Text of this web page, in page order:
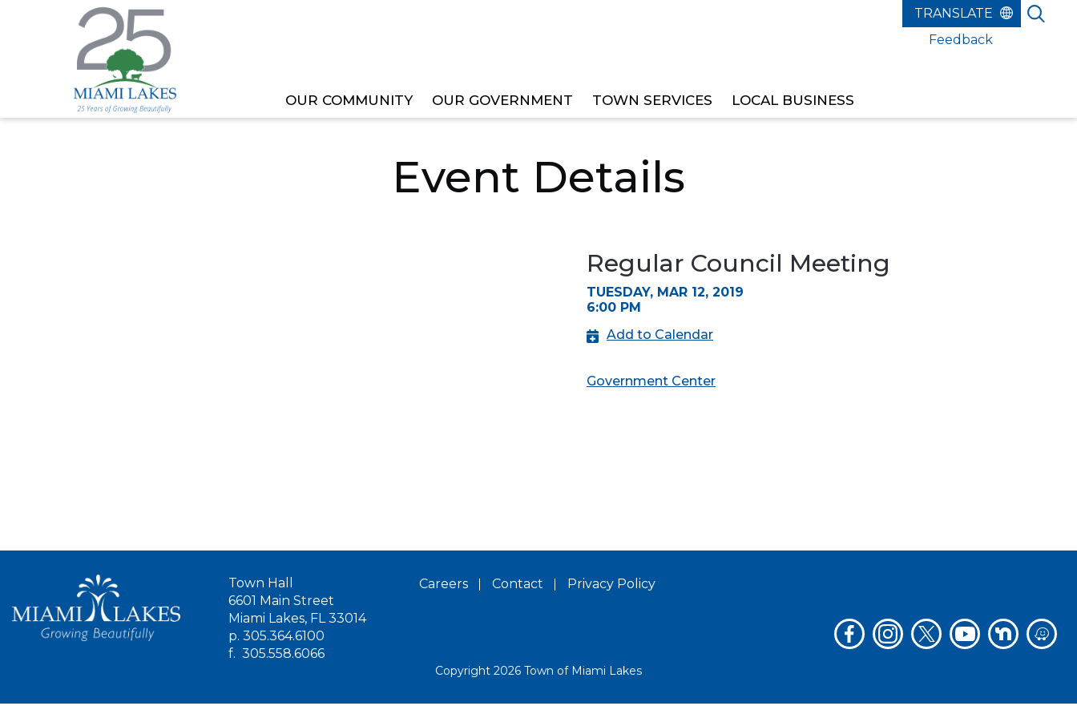
OUR COMMUNITY OUR GOVERNMENT TOWN SERVICES LOCAL BUSINESS
Feedback
HOME MEETING OR EVENT REGULAR COUNCIL MEETING
Event Details
Regular Council Meeting
TUESDAY, MAR 12, 2019
6:00 PM
Add to Calendar
Government Center
Town Hall
6601 Main Street
Miami Lakes, FL 33014
p. 305.364.6100
f. 305.558.6066
Careers Contact Privacy Policy
Copyright 2026 Town of Miami Lakes